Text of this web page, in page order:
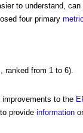
to understand, can
four primary
, ranked from 1 to 6).
improvements to the
provide information